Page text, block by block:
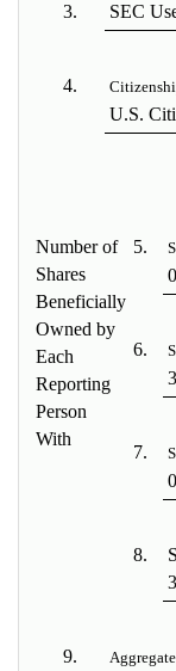
3. SEC
4.
U.S.
Number of
Shares
Beneficially
Owned by
Each
Reporting
Person
With
5.
0
6.
7.
0
8.
9.